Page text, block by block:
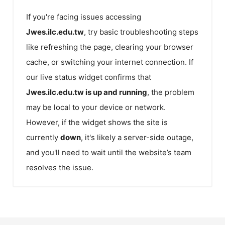
If you're facing issues accessing
Jwes.ilc.edu.tw, try basic troubleshooting steps
like refreshing the page, clearing your browser
cache, or switching your internet connection. If
our live status widget confirms that
Jwes.ilc.edu.twis up and running, the problem
may be local to your device or network.
However, if the widget shows the site is
currently down, it's likely a server-side outage,
and you'll need to wait until the website’s team
resolves the issue.